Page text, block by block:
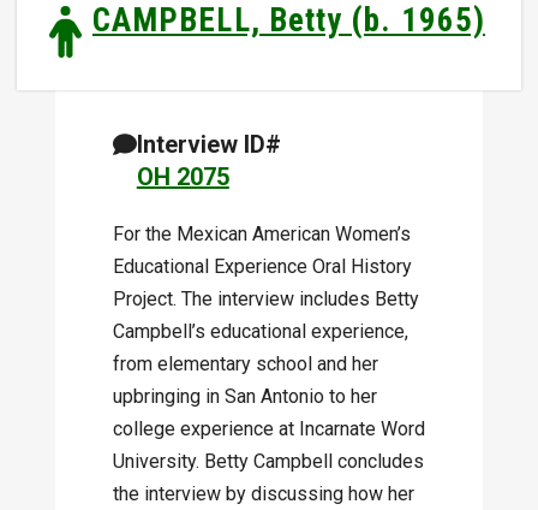
CAMPBELL, Betty (b. 1965)
Interview ID#
OH 2075
For the Mexican American Women’s
Educational Experience Oral History
Project. The interview includes Betty
Campbell’s educational experience,
from elementary school and her
upbringing in San Antonio to her
college experience at Incarnate Word
University. Betty Campbell concludes
the interview by discussing how her